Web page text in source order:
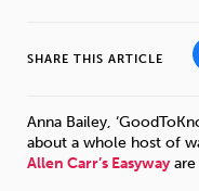
Drugs
SHARE THIS ARTICLE
Anna Bailey,
about a whole host of
Allen Carr’s Easyway